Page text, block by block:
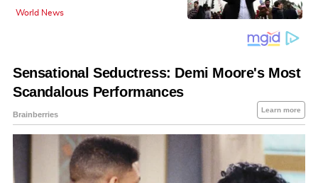
World News